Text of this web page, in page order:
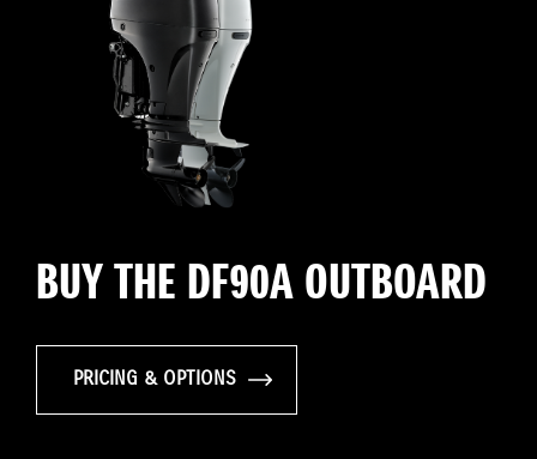
BUY THE DF90A OUTBOARD
PRICING & OPTIONS